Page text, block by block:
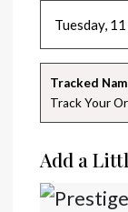
Tracked
Track Your
Add a